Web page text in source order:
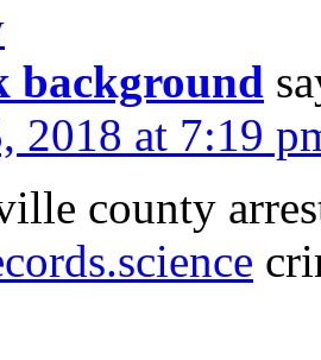
background
2018 at 7:19
county